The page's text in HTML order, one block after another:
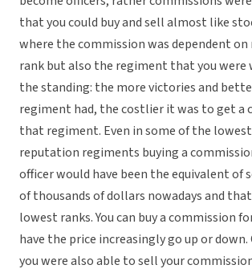
that you could buy and sell almost like
where the commission was dependent
rank but also the regiment that you were
the standing: the more victories and
regiment had, the costlier it was to get a
that regiment. Even in some of the
reputation regiments buying a
officer would have been the equivalent of
of thousands of dollars nowadays and
lowest ranks. You can buy a commission
have the price increasingly go up or
you were also able to sell your